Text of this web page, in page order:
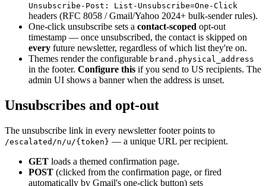
Unsubscribe-Post: List-Unsubscribe=One-Click
headers (RFC 8058 / Gmail/Yahoo 2024+ bulk-sender rules).
One-click unsubscribe sets a contact-scoped opt-out
timestamp — once unsubscribed, the contact is skipped on
every future newsletter, regardless of which list they're on.
Themes render the configurable brand.physical_address
in the footer. Configure this if you send to US recipients. The
admin UI shows a banner when the address is unset.
Unsubscribes and opt-out
The unsubscribe link in every newsletter footer points to
/escalated/n/u/{token} — a unique URL per recipient.
GET loads a themed confirmation page.
POST (clicked from the confirmation page, or fired
automatically by Gmail's one-click button) sets